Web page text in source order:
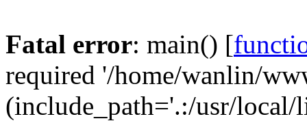
Fatal error: main() [
required '/home/wanlin/
(include_path='.:/usr/